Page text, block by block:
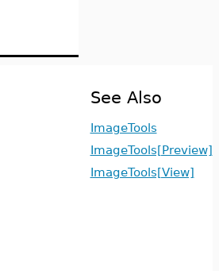
See Also
ImageTools
ImageTools[Preview]
ImageTools[View]